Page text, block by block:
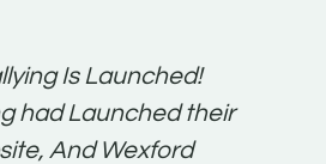
Is Launched!
had Launched their
And Wexford